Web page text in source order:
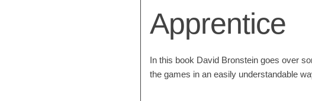
Apprentice
In this book David Bronstein goes over
the games in an easily understandable